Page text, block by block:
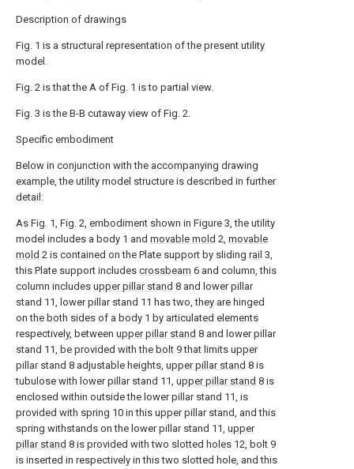
Description of drawings
Fig. 1 is a structural representation of the present utility
model.
Fig. 2 is that the A of Fig. 1 is to partial view.
Fig. 3 is the B-B cutaway view of Fig. 2.
Specific embodiment
Below in conjunction with the accompanying drawing
example, the utility model structure is described in further
detail:
As Fig. 1, Fig. 2, embodiment shown in Figure 3, the utility
model includes a body 1 and movable mold 2, movable
mold 2 is contained on the Plate support by sliding rail 3,
this Plate support includes crossbeam 6 and column, this
column includes upper pillar stand 8 and lower pillar
stand 11, lower pillar stand 11 has two, they are hinged
on the both sides of a body 1 by articulated elements
respectively, between upper pillar stand 8 and lower pillar
stand 11, be provided with the bolt 9 that limits upper
pillar stand 8 adjustable heights, upper pillar stand 8 is
tubulose with lower pillar stand 11, upper pillar stand 8 is
enclosed within outside the lower pillar stand 11, is
provided with spring 10 in this upper pillar stand, and this
spring withstands on the lower pillar stand 11, upper
pillar stand 8 is provided with two slotted holes 12, bolt 9
is inserted in respectively in this two slotted hole, and this